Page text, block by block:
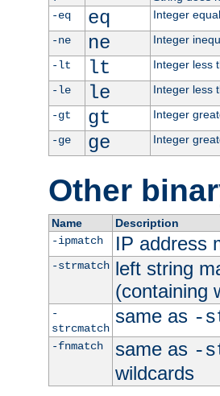
-eq
eq
Integer
-ne
ne
Integer
-lt
lt
Integer less
-le
le
Integer less
-gt
gt
Integer
-ge
ge Integer
Other
Name
Description
-ipmatch
IP address
-strmatch left string
(containing
-
strcmatch
same as -
-fnmatch same as -
wildcards